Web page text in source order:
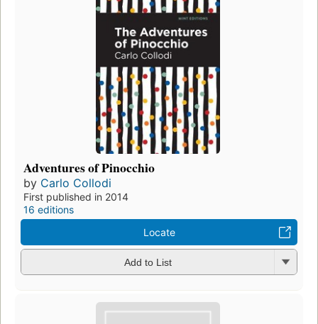
Adventures of Pinocchio
by Carlo Collodi
First published in 2014
16 editions
Locate
Add to List